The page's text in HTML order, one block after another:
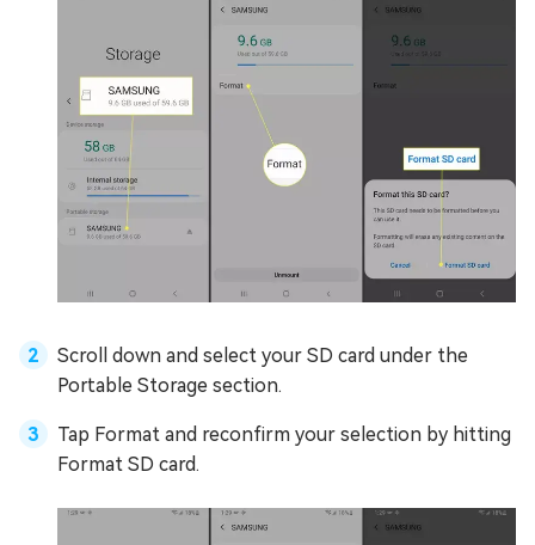
Scroll down and select your SD card under the
Portable Storage section.
Tap Format and reconfirm your selection by hitting
Format SD card.